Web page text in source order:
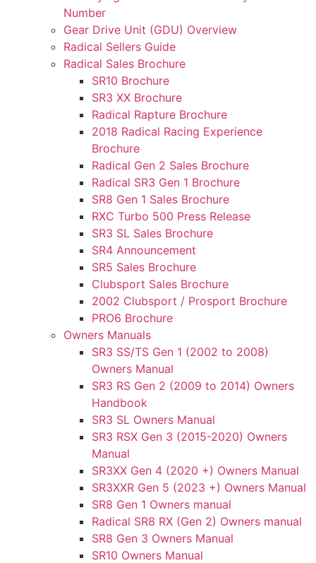
Number
Gear Drive Unit (GDU) Overview
Radical Sellers Guide
Radical Sales Brochure
SR10 Brochure
SR3 XX Brochure
Radical Rapture Brochure
2018 Radical Racing Experience
Brochure
Radical Gen 2 Sales Brochure
Radical SR3 Gen 1 Brochure
SR8 Gen 1 Sales Brochure
RXC Turbo 500 Press Release
SR3 SL Sales Brochure
SR4 Announcement
SR5 Sales Brochure
Clubsport Sales Brochure
2002 Clubsport / Prosport Brochure
PRO6 Brochure
Owners Manuals
SR3 SS/TS Gen 1 (2002 to 2008)
Owners Manual
SR3 RS Gen 2 (2009 to 2014) Owners
Handbook
SR3 SL Owners Manual
SR3 RSX Gen 3 (2015-2020) Owners
Manual
SR3XX Gen 4 (2020 +) Owners Manual
SR3XXR Gen 5 (2023 +) Owners Manual
SR8 Gen 1 Owners manual
Radical SR8 RX (Gen 2) Owners manual
SR8 Gen 3 Owners Manual
SR10 Owners Manual